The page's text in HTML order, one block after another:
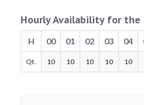
Hourly Availability for the
H 00 01 02 03 04
Qt. 10 10 10 10 10